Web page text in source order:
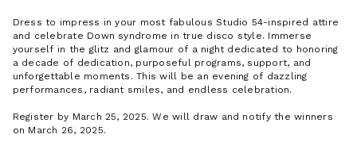
Dress to impress in your most fabulous Studio 54-inspired attire
and celebrate Down syndrome in true disco style. Immerse
yourself in the glitz and glamour of a night dedicated to honoring
a decade of dedication, purposeful programs, support, and
unforgettable moments. This will be an evening of dazzling
performances, radiant smiles, and endless celebration.
Register by March 25, 2025. We will draw and notify the winners
on March 26, 2025.